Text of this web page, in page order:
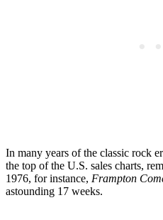
In many years of the classic rock
the top of the U.S. sales charts,
1976, for instance, Frampton
astounding 17 weeks.